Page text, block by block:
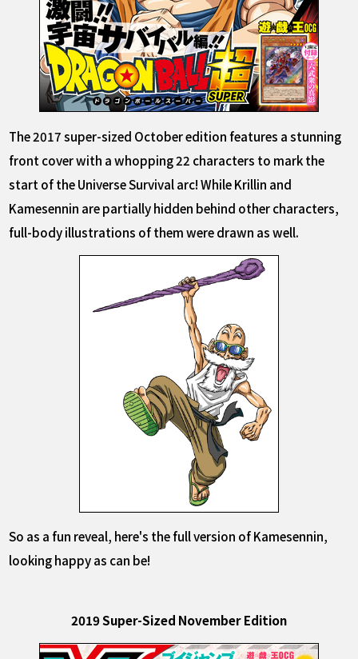
The 2017 super-sized October edition features a stunning
front cover with a whopping 22 characters to mark the
start of the Universe Survival arc! While Krillin and
Kamesennin are partially hidden behind other characters,
full-body illustrations of them were drawn as well.
So as a fun reveal, here's the full version of Kamesennin,
looking happy as can be!
2019 Super-Sized November Edition